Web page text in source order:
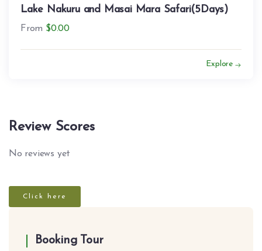
Lake Nakuru and Masai Mara Safari(5Days)
From $0.00
Explore
Review Scores
No reviews yet
Click here
Booking Tour